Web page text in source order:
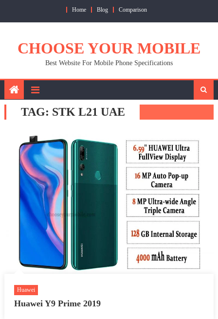
Home Blog Comparison
CHOOSE YOUR MOBILE
Best Website For Mobile Phone Specifications
TAG: STK L21 UAE
Huawei
Huawei Y9 Prime 2019